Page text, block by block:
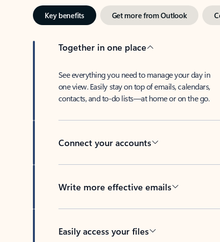
Key benefits Get more from Outlook
Together in one place
See everything you need to manage your day in
one view. Easily stay on top of emails, calendars,
contacts, and to-do lists—at home or on the go.
Connect your accounts
Write more effective emails
Easily access your files